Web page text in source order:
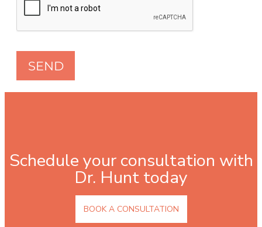
SEND
Schedule your consultation with
Dr. Hunt today
BOOK A CONSULTATION